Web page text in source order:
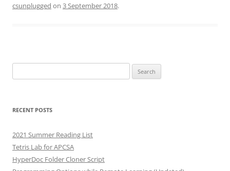
csunplugged on 3 September 2018.
for:
RECENT POSTS
2021 Summer Reading List
Tetris Lab for APCSA
HyperDoc Folder Cloner Script